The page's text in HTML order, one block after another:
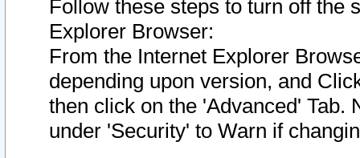
Follow these steps to turn off the
Explorer Browser:
From the Internet Explorer
depending upon version, and
then click on the 'Advanced' Tab.
under 'Security' to Warn if